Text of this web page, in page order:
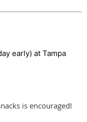
early) at Tampa
is encouraged!